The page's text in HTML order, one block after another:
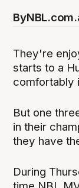
By
They're
starts to a
comfortably
But one
in their
they have
During